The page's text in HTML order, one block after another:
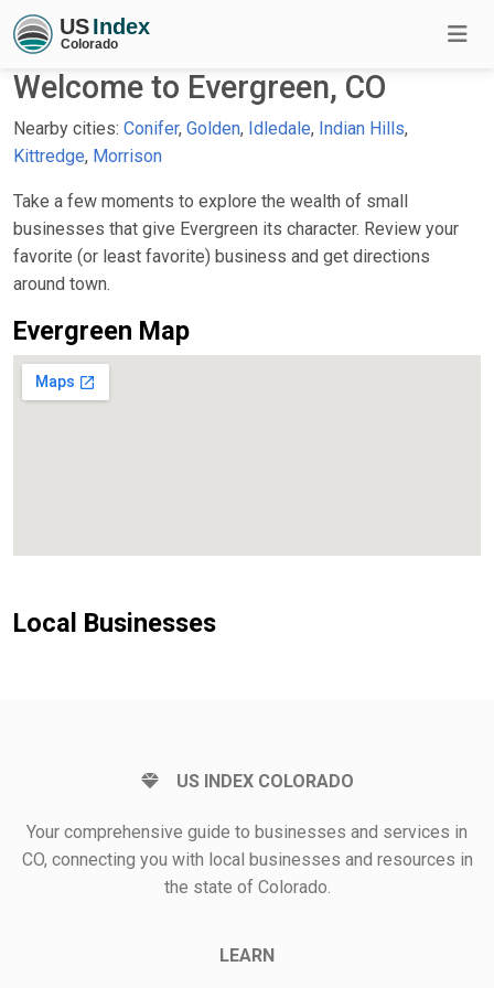
Welcome to Evergreen, CO
Nearby cities: Conifer, Golden, Idledale, Indian Hills,
Kittredge, Morrison
Take a few moments to explore the wealth of small
businesses that give Evergreen its character. Review your
favorite (or least favorite) business and get directions
around town.
Evergreen Map
Local Businesses
US INDEX COLORADO
Your comprehensive guide to businesses and services in
CO, connecting you with local businesses and resources in
the state of Colorado.
LEARN